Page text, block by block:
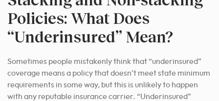
Policies: What Does
“Underinsured” Mean?
Sometimes people mistakenly think that “underinsured”
coverage means a policy that doesn’t meet state minimum
requirements in some way, but this is unlikely to happen
with any reputable insurance carrier. “Underinsured”